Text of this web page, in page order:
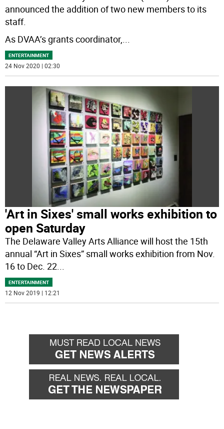
announced the addition of two new members to its
staff.
As DVAA’s grants coordinator,...
ENTERTAINMENT
24 Nov 2020 | 02:30
'Art in Sixes' small works exhibition to
open Saturday
The Delaware Valley Arts Alliance will host the 15th
annual “Art in Sixes” small works exhibition from Nov.
16 to Dec. 22
ENTERTAINMENT
12 Nov 2019 | 12:21